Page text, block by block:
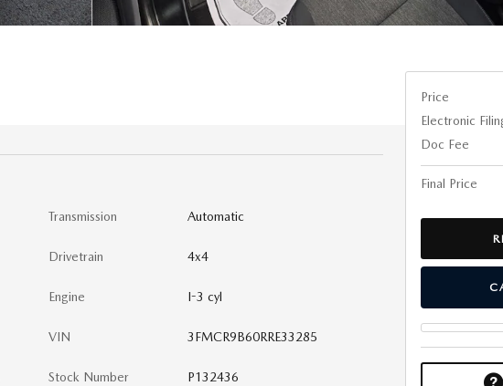
Transmission Automatic
Drivetrain 4x4
Engine I-3 cyl
VIN 3FMCR9B60RRE33285
Stock Number P132436
Price
Electronic
Doc Fee
Final Price